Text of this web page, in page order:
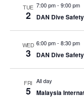
TUE
2
7:00 pm- 9:00 pm
DAN Dive
WED
3
6:00 pm- 8:30 pm
DAN Dive
FRI
5
All day
Malaysia